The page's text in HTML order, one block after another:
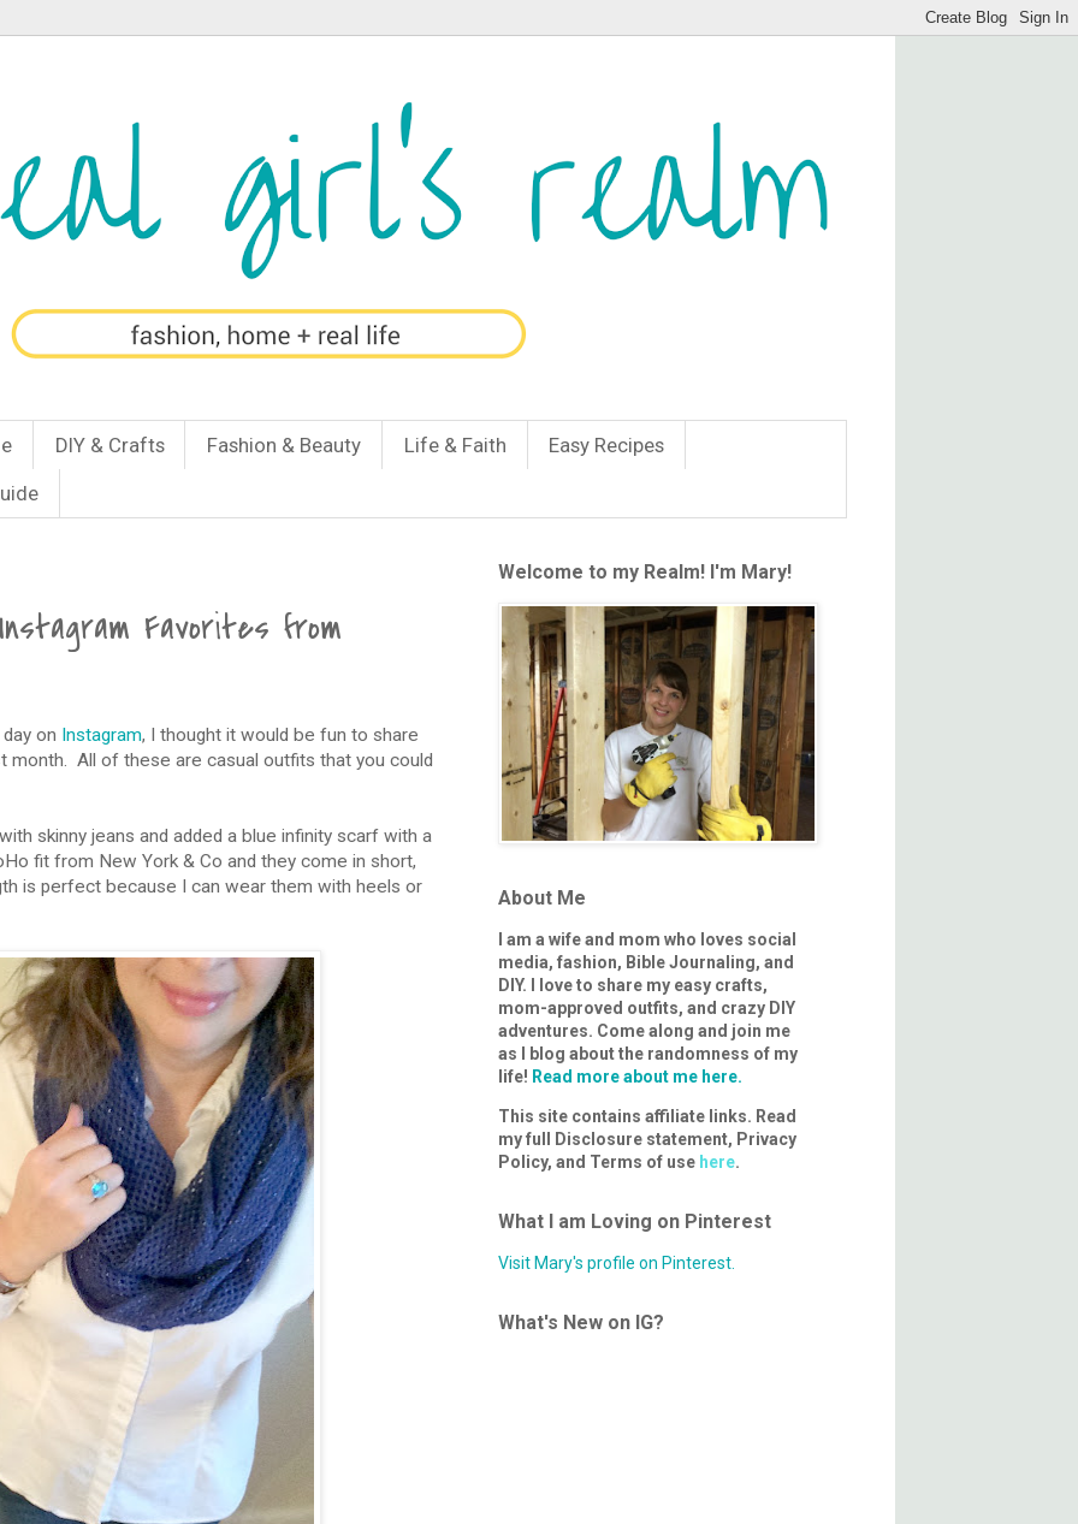
DIY & Crafts Fashion & Beauty Life & Faith Easy Recipes
Favorites from
on Instagram, I thought it would be fun to share
month. All of these are casual outfits that you could
skinny jeans and added a blue infinity scarf with a
fit from New York & Co and they come in short,
is perfect because I can wear them with heels or
Welcome to my Realm! I'm Mary!
About Me
I am a wife and mom who loves social
media, fashion, Bible Journaling, and
DIY. I love to share my easy crafts,
mom-approved outfits, and crazy DIY
adventures. Come along and join me
as I blog about the randomness of my
life! Read more about me here.
This site contains affiliate links. Read
my full Disclosure statement, Privacy
Policy, and Terms of use here.
What I am Loving on Pinterest
Visit Mary's profile on Pinterest.
What's New on IG?